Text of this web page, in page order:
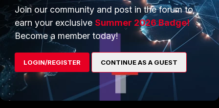
Enterprise
Secure Networking
User and Device Security
Security Operations
Application Security
Overview
Alliances Ecosystem
Find a Partner
Become a Partner
Partner Login
Join our community and post in the forum to
earn your exclusive Summer 2026 Badge!
Become a member today!
LOGIN/REGISTER CONTINUE AS A GUEST